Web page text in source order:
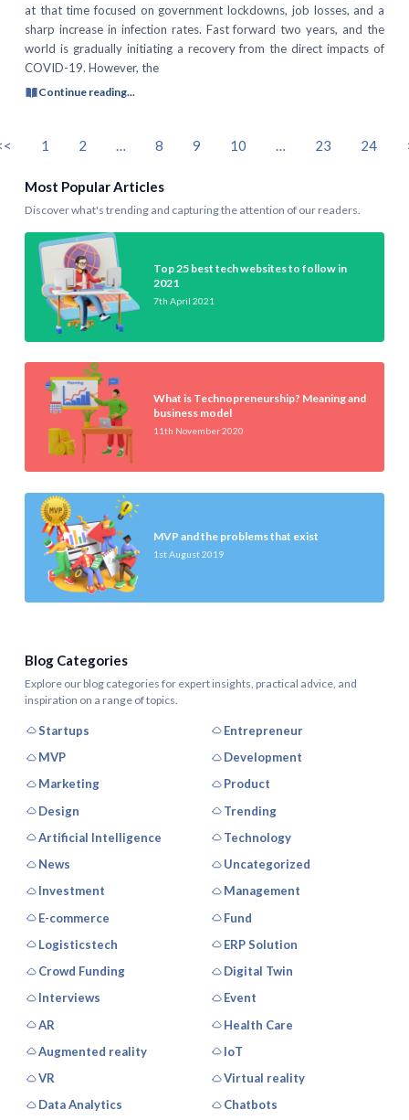
at that time focused on government lockdowns, job losses, and a
sharp increase in infection rates. Fast forward two years, and the
world is gradually initiating a recovery from the direct impacts of
COVID-19. However, the
Continue reading...
1 2 … 8 9 10 … 23 24
Most Popular Articles
Discover what's trending and capturing the attention of our readers.
Top 25 best tech websites to follow in
2021
7th April 2021
What is Technopreneurship? Meaning and
business model
11th November 2020
MVP and the problems that exist
1st August 2019
Blog Categories
Explore our blog categories for expert insights, practical advice, and
inspiration on a range of topics.
Startups
Entrepreneur
MVP
Development
Marketing
Product
Design
Trending
Artificial Intelligence
Technology
News
Uncategorized
Investment
Management
E-commerce
Fund
Logisticstech
ERP Solution
Crowd Funding
Digital Twin
Interviews
Event
AR
Health Care
Augmented reality
IoT
VR
Virtual reality
Data Analytics
Chatbots